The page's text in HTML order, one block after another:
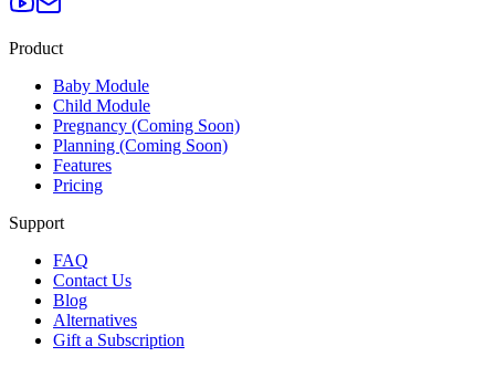
Product
Baby Module
Child Module
Pregnancy (Coming Soon)
Planning (Coming Soon)
Features
Pricing
Support
FAQ
Contact Us
Blog
Alternatives
Gift a Subscription